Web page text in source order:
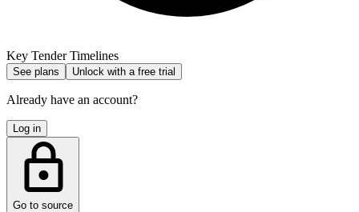
Key Tender Timelines
See plans Unlock with a free trial
Already have an account?
Log in
Go to source